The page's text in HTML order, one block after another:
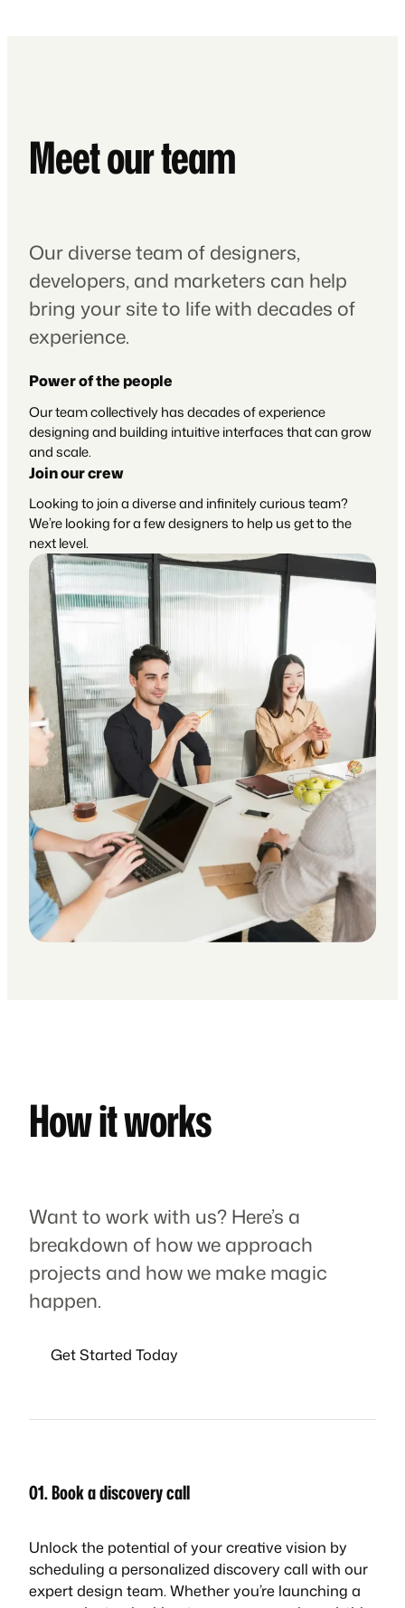
Meet our team
Our diverse team of designers,
developers, and marketers can help
bring your site to life with decades of
experience.
Power of the people
Our team collectively has decades of experience
designing and building intuitive interfaces that can grow
and scale.
Join our crew
Looking to join a diverse and infinitely curious team?
We’re looking for a few designers to help us get to the
next level.
How it works
Want to work with us? Here’s a
breakdown of how we approach
projects and how we make magic
happen.
Get Started Today
01. Book a discovery call
Unlock the potential of your creative vision by
scheduling a personalized discovery call with our
expert design team. Whether you’re launching a